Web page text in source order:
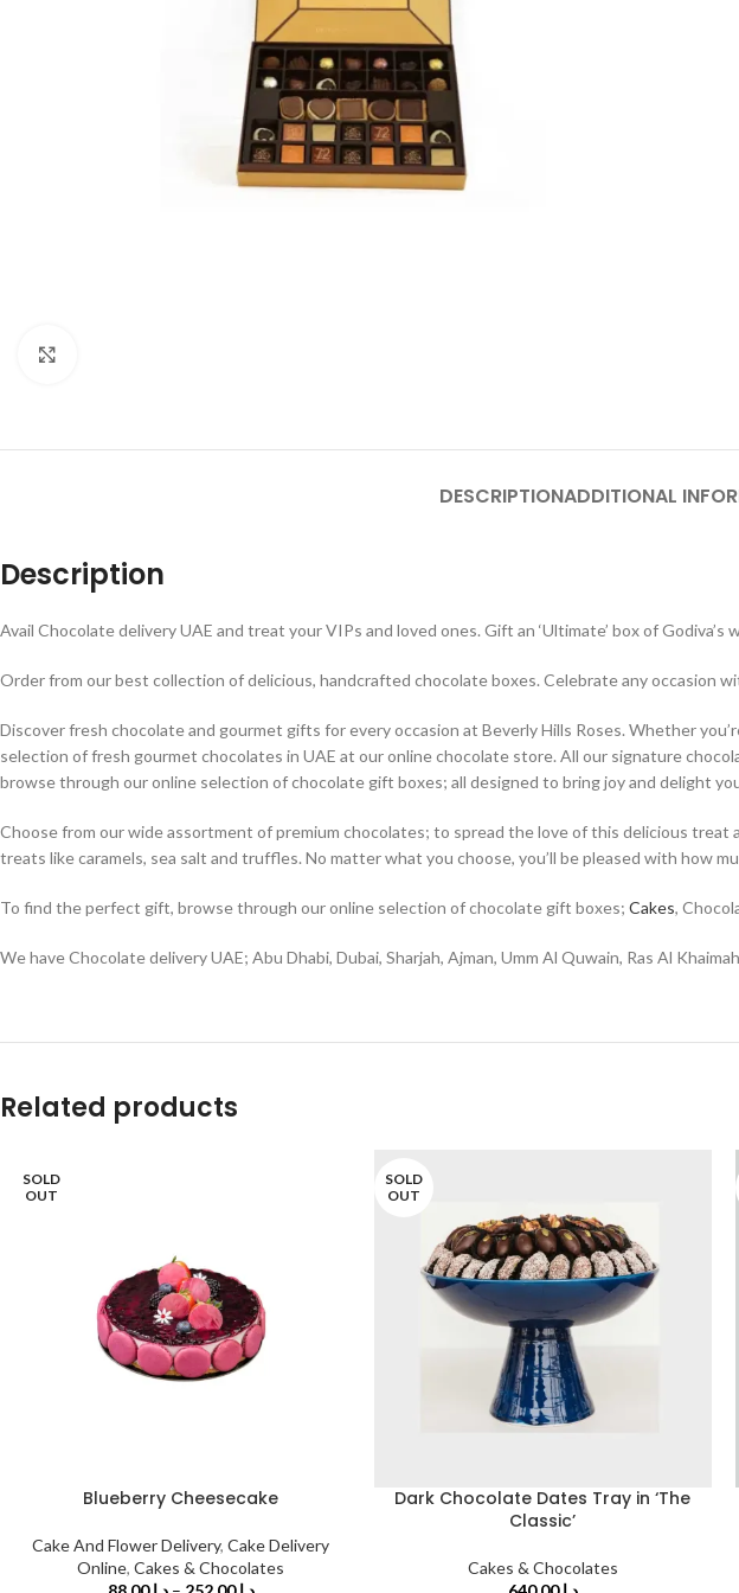
DESCRIPTIONADDITIONAL
Description
Avail Chocolate delivery UAE and treat your VIPs and loved ones. Gift an ‘Ultimate’ box of Godiva’s
Order from our best collection of delicious, handcrafted chocolate boxes. Celebrate any occasion
Discover fresh chocolate and gourmet gifts for every occasion at Beverly Hills Roses. Whether
selection of fresh gourmet chocolates in UAE at our online chocolate store. All our signature
browse through our online selection of chocolate gift boxes; all designed to bring joy and delight
Choose from our wide assortment of premium chocolates; to spread the love of this delicious
treats like caramels, sea salt and truffles. No matter what you choose, you’ll be pleased with how
To find the perfect gift, browse through our online selection of chocolate gift boxes; Cakes,
We have Chocolate delivery UAE; Abu Dhabi, Dubai, Sharjah, Ajman, Umm Al Quwain, Ras Al
Related products
SOLD
OUT
Blueberry Cheesecake
Cake And Flower Delivery,Cake Delivery
Online,Cakes & Chocolates
SOLD
OUT
Dark Chocolate Dates Tray in ‘The
Classic’
Cakes & Chocolates